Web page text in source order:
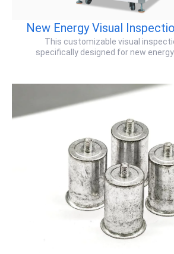
New Energy Visual
This ​customizable visual
specifically designed for ​new